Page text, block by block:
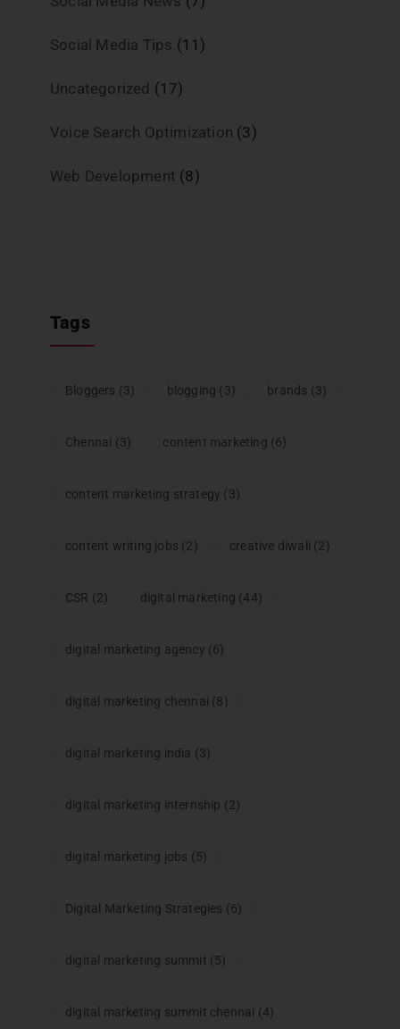
Social Media Tips (11)
Uncategorized (17)
Voice Search Optimization (3)
Web Development (8)
Tags
Bloggers (3) blogging (3) brands (3)
Chennai (3) content marketing (6)
content marketing strategy (3)
content writing jobs (2) creative diwali (2)
CSR (2) digital marketing (44)
digital marketing agency (6)
digital marketing chennai (8)
digital marketing india (3)
digital marketing internship (2)
digital marketing jobs (5)
Digital Marketing Strategies (6)
digital marketing summit (5)
digital marketing summit chennai (4)